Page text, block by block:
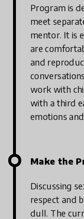
Program is
meet
mentor. It is
are
and
work with
with a third
emotions
Make the
Discussing
respect and
dull. The